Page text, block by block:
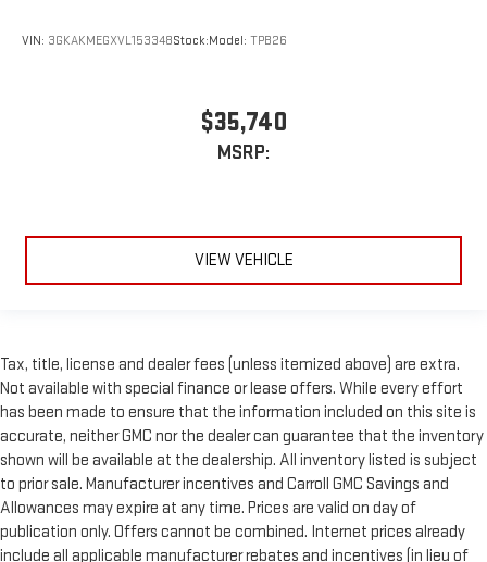
VIN: 3GKAKMEGXVL153348Stock:Model: TPB26
$35,740
MSRP:
VIEW VEHICLE
Tax, title, license and dealer fees (unless itemized above) are extra.
Not available with special finance or lease offers. While every effort
has been made to ensure that the information included on this site is
accurate, neither GMC nor the dealer can guarantee that the inventory
shown will be available at the dealership. All inventory listed is subject
to prior sale. Manufacturer incentives and Carroll GMC Savings and
Allowances may expire at any time. Prices are valid on day of
publication only. Offers cannot be combined. Internet prices already
include all applicable manufacturer rebates and incentives (in lieu of